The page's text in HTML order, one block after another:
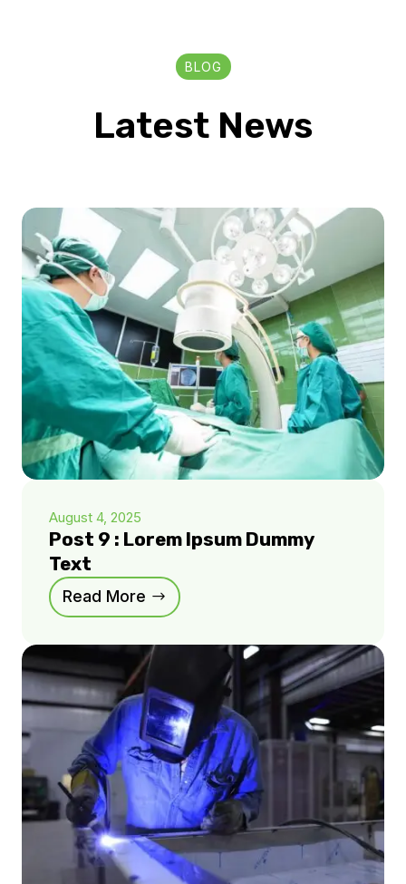
BLOG
Latest News
August 4, 2025
Post 9 : Lorem Ipsum Dummy
Text
Read More